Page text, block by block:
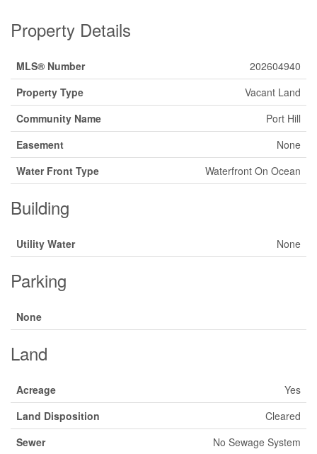
Property Details
MLS® Number
202604940
Property Type
Vacant Land
Community Name
Port Hill
Easement
None
Water Front Type
Waterfront On Ocean
Building
Utility Water None
Parking
None
Land
Acreage
Yes
Land Disposition
Cleared
Sewer
No Sewage System